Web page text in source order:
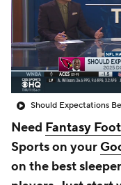
Need Fantasy
Sports on your
on the best